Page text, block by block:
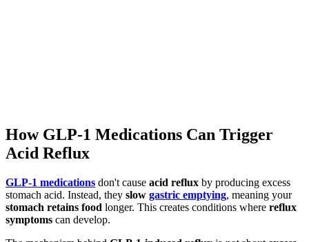
How GLP-1 Medications Can Trigger
Acid Reflux
GLP-1 medications don't cause acid reflux by producing excess
stomach acid. Instead, they slow gastric emptying, meaning your
stomach retains food longer. This creates conditions where reflux
symptoms can develop.